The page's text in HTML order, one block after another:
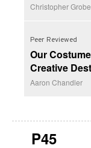
Christopher Grobe
Peer Reviewed
Our
Creative
Aaron Chandler
P45